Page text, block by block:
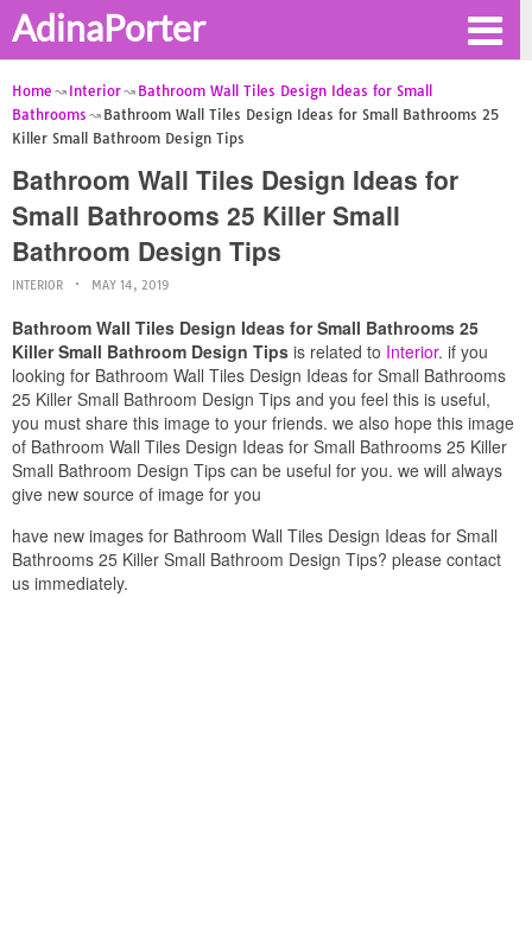
AdinaPorter
Home Interior
Bathroom Wall Tiles Design Ideas for Small
Bathrooms
Bathroom Wall Tiles Design Ideas for Small Bathrooms 25
Killer Small Bathroom Design Tips
Bathroom Wall Tiles Design Ideas for
Small Bathrooms 25 Killer Small
Bathroom Design Tips
INTERIOR MAY 14, 2019
Bathroom Wall Tiles Design Ideas for Small Bathrooms 25
Killer Small Bathroom Design Tips is related to Interior. if you
looking for Bathroom Wall Tiles Design Ideas for Small Bathrooms
25 Killer Small Bathroom Design Tips and you feel this is useful,
you must share this image to your friends. we also hope this image
of Bathroom Wall Tiles Design Ideas for Small Bathrooms 25 Killer
Small Bathroom Design Tips can be useful for you. we will always
give new source of image for you
have new images for Bathroom Wall Tiles Design Ideas for Small
Bathrooms 25 Killer Small Bathroom Design Tips? please contact
us immediately.